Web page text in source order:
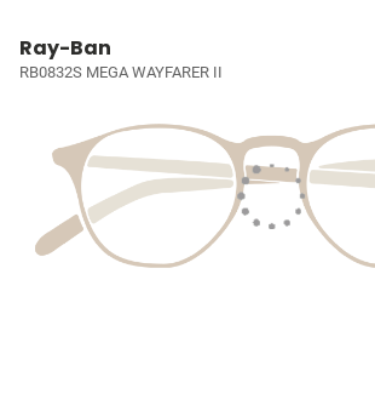
Ray-Ban
RB0832S MEGA WAYFARER II